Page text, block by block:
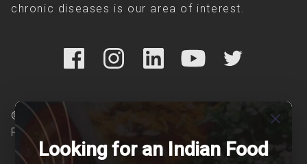
chronic diseases is our area of interest.
© Copyright 2026 Clearcals.com - All Rights
Reserved
close
Looking for an Indian Food